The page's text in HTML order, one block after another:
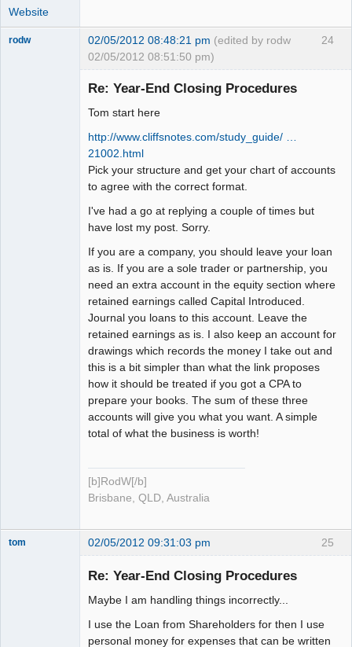
Website
24
rodw 02/05/2012 08:48:21 pm (edited by rodw
02/05/2012 08:51:50 pm)
Re: Year-End Closing Procedures
Tom start here
http://www.cliffsnotes.com/study_guide/ …
21002.html
Pick your structure and get your chart of accounts
to agree with the correct format.
I've had a go at replying a couple of times but
have lost my post. Sorry.
If you are a company, you should leave your loan
as is. If you are a sole trader or partnership, you
need an extra account in the equity section where
retained earnings called Capital Introduced.
Journal you loans to this account. Leave the
retained earnings as is. I also keep an account for
drawings which records the money I take out and
this is a bit simpler than what the link proposes
how it should be treated if you got a CPA to
prepare your books. The sum of these three
accounts will give you what you want. A simple
total of what the business is worth!
[b]RodW[/b]
Brisbane, QLD, Australia
25
tom 02/05/2012 09:31:03 pm
Re: Year-End Closing Procedures
Maybe I am handling things incorrectly...
I use the Loan from Shareholders for then I use
personal money for expenses that can be written